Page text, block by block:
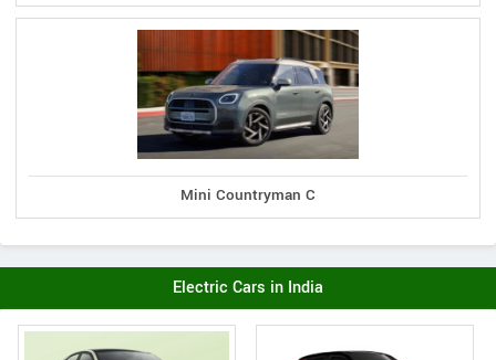
Mini Countryman C
Electric Cars in India